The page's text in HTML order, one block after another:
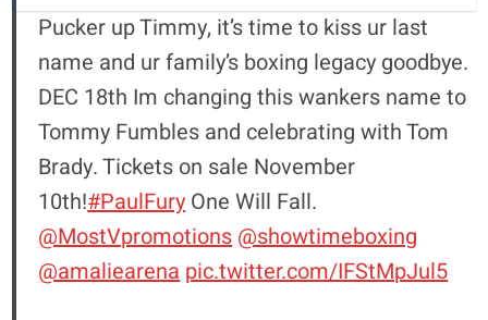
Pucker up Timmy, it’s time to kiss ur last
name and ur family’s boxing legacy goodbye.
DEC 18th Im changing this wankers name to
Tommy Fumbles and celebrating with Tom
Brady. Tickets on sale November
10th!#PaulFury One Will Fall.
@MostVpromotions @showtimeboxing
@amaliearena pic.twitter.com/IFStMpJul5